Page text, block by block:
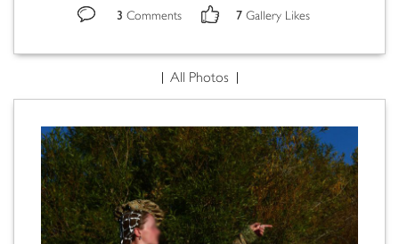
3 Comments 7 Gallery Likes
All Photos